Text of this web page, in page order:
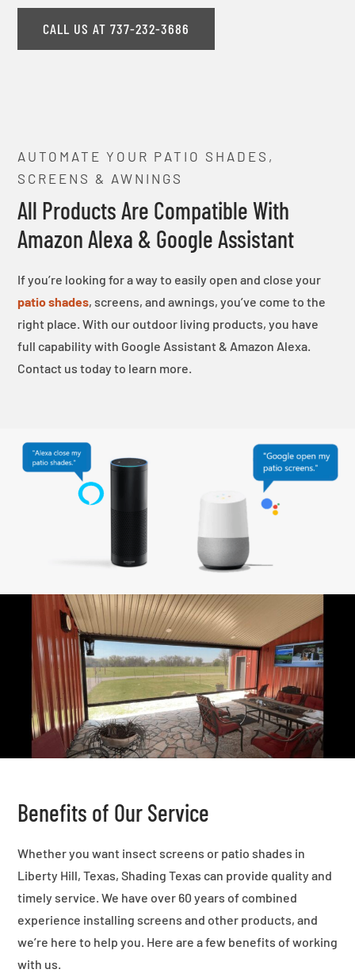
CALL US AT 737-232-3686
AUTOMATE YOUR PATIO SHADES,
SCREENS & AWNINGS
All Products Are Compatible With
Amazon Alexa & Google Assistant
If you’re looking for a way to easily open and close your
patio shades, screens, and awnings, you’ve come to the
right place. With our outdoor living products, you have
full capability with Google Assistant & Amazon Alexa.
Contact us today to learn more.
Benefits of Our Service
Whether you want insect screens or patio shades in
Liberty Hill, Texas, Shading Texas can provide quality and
timely service. We have over 60 years of combined
experience installing screens and other products, and
we’re here to help you. Here are a few benefits of working
with us.